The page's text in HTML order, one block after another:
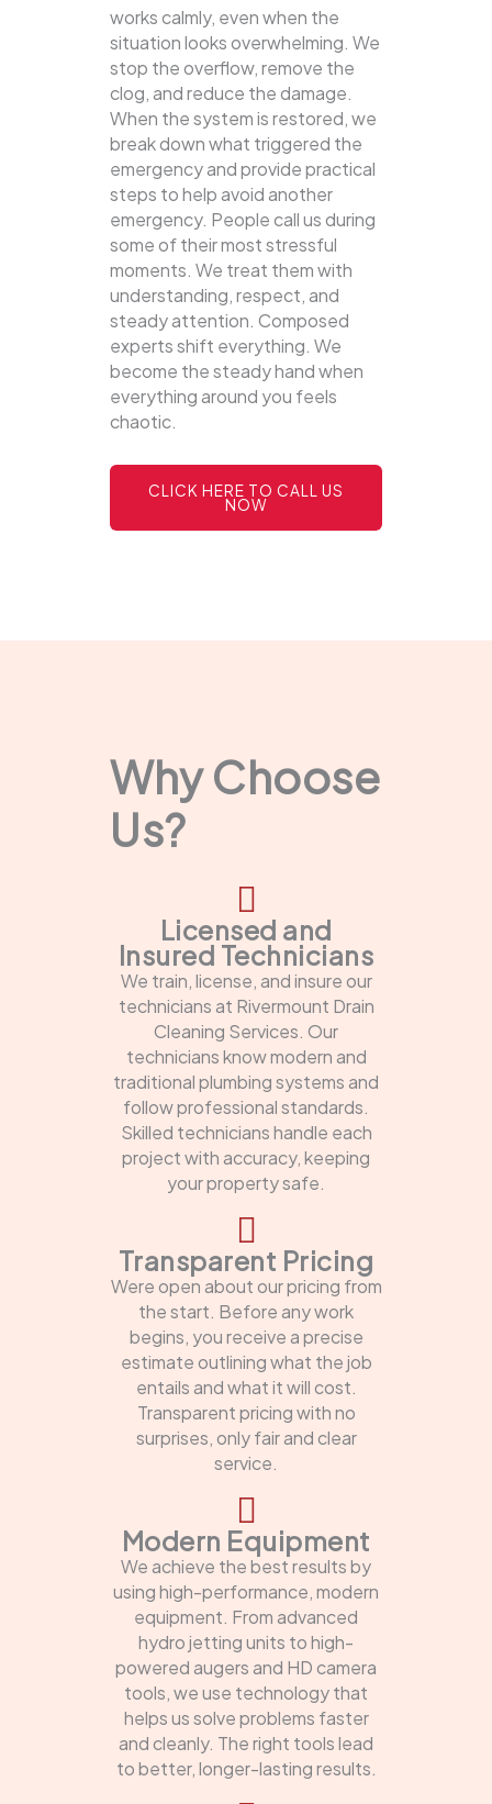
works calmly, even when the
situation looks overwhelming. We
stop the overflow, remove the
clog, and reduce the damage.
When the system is restored, we
break down what triggered the
emergency and provide practical
steps to help avoid another
emergency. People call us during
some of their most stressful
moments. We treat them with
understanding, respect, and
steady attention. Composed
experts shift everything. We
become the steady hand when
everything around you feels
chaotic.
CLICK HERE TO CALL US
NOW
Why Choose
Us?
Licensed and
Insured Technicians
We train, license, and insure our
technicians at Rivermount Drain
Cleaning Services. Our
technicians know modern and
traditional plumbing systems and
follow professional standards.
Skilled technicians handle each
project with accuracy, keeping
your property safe.
Transparent Pricing
Were open about our pricing from
the start. Before any work
begins, you receive a precise
estimate outlining what the job
entails and what it will cost.
Transparent pricing with no
surprises, only fair and clear
service.
Modern Equipment
We achieve the best results by
using high-performance, modern
equipment. From advanced
hydro jetting units to high-
powered augers and HD camera
tools, we use technology that
helps us solve problems faster
and cleanly. The right tools lead
to better, longer-lasting results.